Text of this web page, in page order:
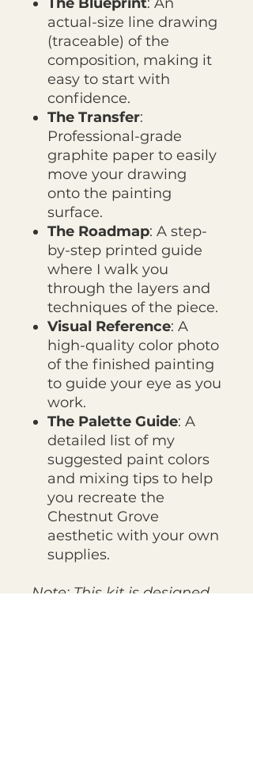
actual-size line drawing
(traceable) of the
composition, making it
easy to start with
confidence.
The Transfer:
Professional-grade
graphite paper to easily
move your drawing
onto the painting
surface.
The Roadmap: A step-
by-step printed guide
where I walk you
through the layers and
techniques of the piece.
Visual Reference: A
high-quality color photo
of the finished painting
to guide your eye as you
work.
The Palette Guide: A
detailed list of my
suggested paint colors
and mixing tips to help
you recreate the
Chestnut Grove
aesthetic with your own
supplies.
Note: This kit is designed